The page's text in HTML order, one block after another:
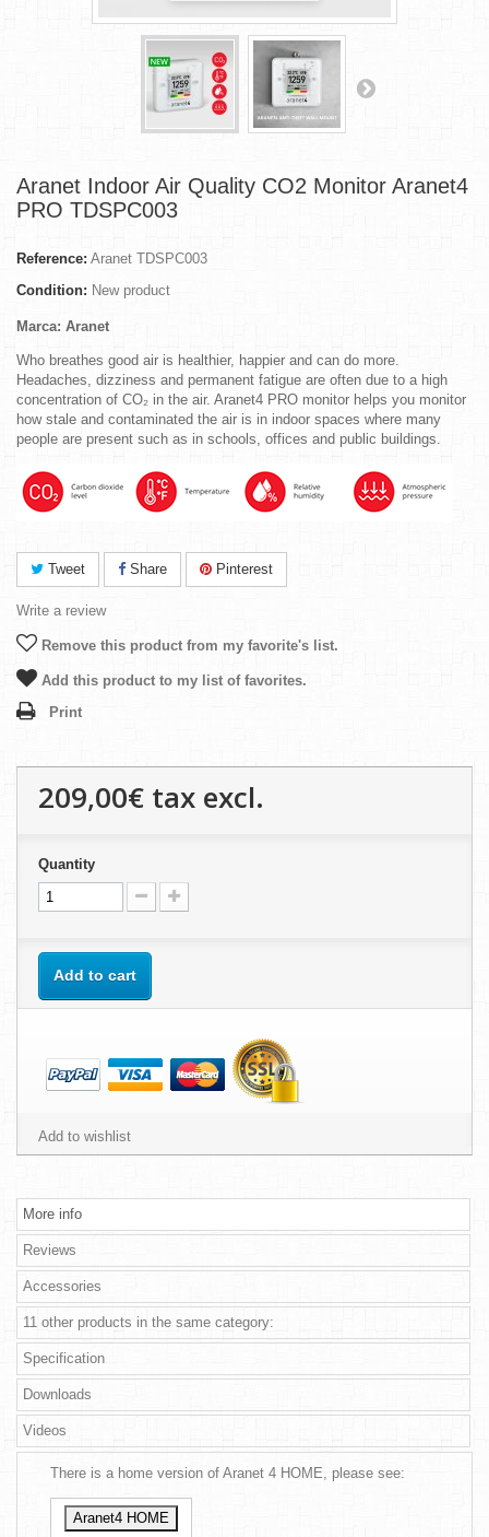
Aranet Indoor Air Quality CO2 Monitor Aranet4
PRO TDSPC003
Reference: Aranet TDSPC003
Condition: New product
Marca: Aranet
Who breathes good air is healthier, happier and can do more.
Headaches, dizziness and permanent fatigue are often due to a high
concentration of CO₂ in the air. Aranet4 PRO monitor helps you monitor
how stale and contaminated the air is in indoor spaces where many
people are present such as in schools, offices and public buildings.
Tweet Share Pinterest
Write a review
Remove this product from my favorite's list.
Add this product to my list of favorites.
Print
209,00€ tax excl.
Quantity
Add to cart
Add to wishlist
More info
Reviews
Accessories
11 other products in the same category:
Specification
Downloads
Videos
There is a home version of Aranet 4 HOME, please see:
Aranet4 HOME